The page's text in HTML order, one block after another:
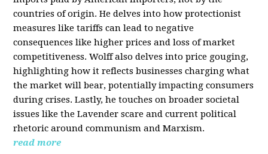
countries of origin. He delves into how protectionist
measures like tariffs can lead to negative
consequences like higher prices and loss of market
competitiveness. Wolff also delves into price gouging,
highlighting how it reflects businesses charging what
the market will bear, potentially impacting consumers
during crises. Lastly, he touches on broader societal
issues like the Lavender scare and current political
rhetoric around communism and Marxism.
read more